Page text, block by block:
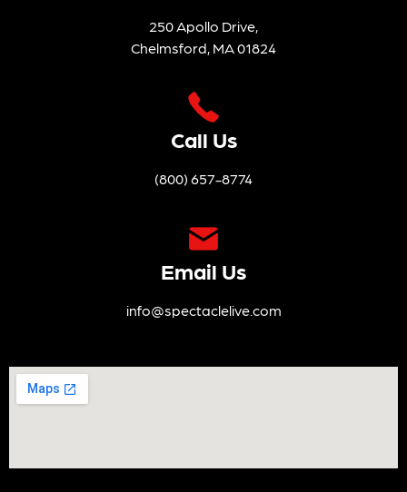
250 Apollo Drive,
Chelmsford, MA 01824
Call Us
(800) 657-8774
Email Us
info@spectaclelive.com